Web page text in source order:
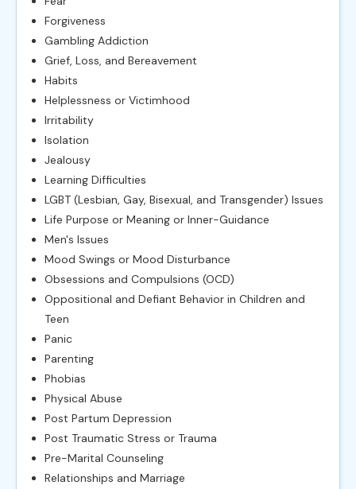
Forgiveness
Gambling Addiction
Grief, Loss, and Bereavement
Habits
Helplessness or Victimhood
Irritability
Isolation
Jealousy
Learning Difficulties
LGBT (Lesbian, Gay, Bisexual, and Transgender) Issues
Life Purpose or Meaning or Inner-Guidance
Men's Issues
Mood Swings or Mood Disturbance
Obsessions and Compulsions (OCD)
Oppositional and Defiant Behavior in Children and
Teen
Panic
Parenting
Phobias
Physical Abuse
Post Partum Depression
Post Traumatic Stress or Trauma
Pre-Marital Counseling
Relationships and Marriage